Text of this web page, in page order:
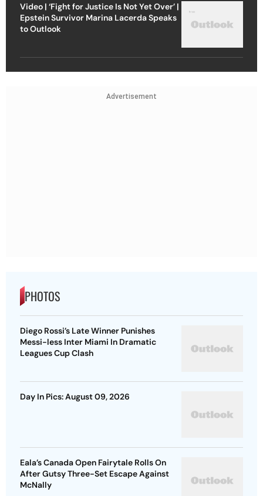
Video | ‘Fight for Justice Is Not Yet Over’ |
Epstein Survivor Marina Lacerda Speaks
to Outlook
Advertisement
PHOTOS
Diego Rossi’s Late Winner Punishes
Messi-less Inter Miami In Dramatic
Leagues Cup Clash
Day In Pics: August 09, 2026
Eala’s Canada Open Fairytale Rolls On
After Gutsy Three-Set Escape Against
McNally